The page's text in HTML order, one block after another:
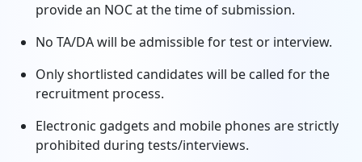
provide an NOC at the time of submission.
No TA/DA will be admissible for test or interview.
Only shortlisted candidates will be called for the
recruitment process.
Electronic gadgets and mobile phones are strictly
prohibited during tests/interviews.